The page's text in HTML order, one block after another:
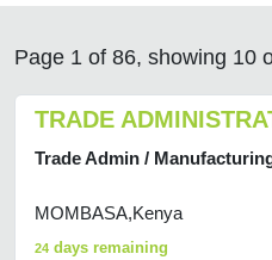
Page 1 of 86, showing 10
TRADE
Trade Admin /
MOMBASA,Kenya
24 days remaining